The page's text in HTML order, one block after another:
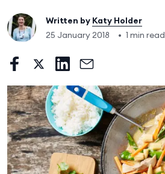
Written by Katy Holder
25 January 2018
• 1 min read